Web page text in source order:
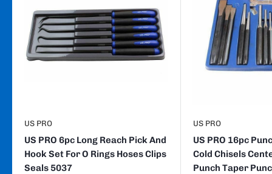
US PRO
US PRO 6pc Long Reach Pick And
Hook Set For O Rings Hoses Clips
Seals 5037
US PRO
US PRO 16pc
Cold Chisels
Punch Taper